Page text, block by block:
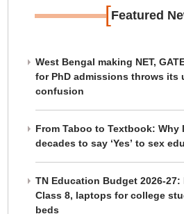
[Featured
West Bengal making NET,
for PhD admissions throws its
confusion
From Taboo to Textbook: Why
decades to say ‘Yes’ to sex
TN Education Budget 2026-
Class 8, laptops for college
beds